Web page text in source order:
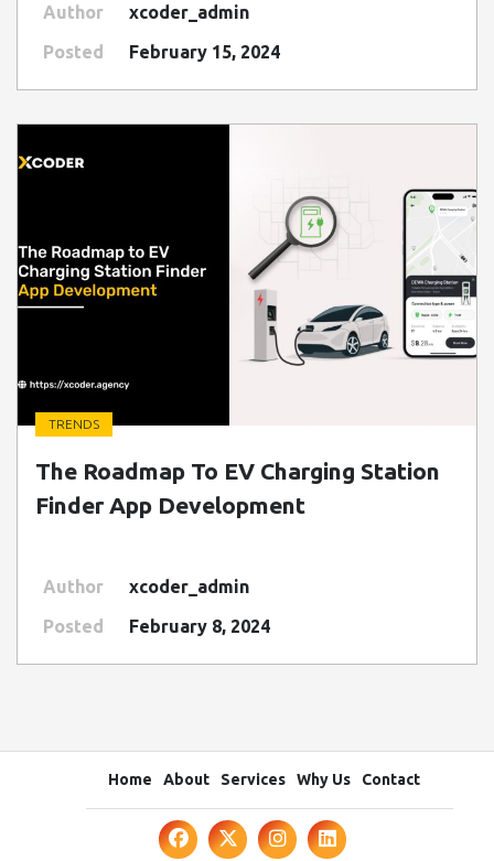
Author
xcoder_admin
Posted
February 15, 2024
" class=" img-fluid" alt="Blog Image">
TRENDS
The Roadmap To EV Charging Station
Finder App Development
Author
xcoder_admin
Posted
February 8, 2024
Home About Services Why Us Contact